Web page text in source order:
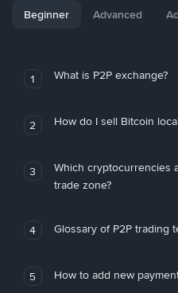
Beginner Advanced
1 What is P2P exchange?
2 How do I sell Bitcoin
3
Which cryptocurrencies
trade zone?
4 Glossary of P2P trading
5 How to add new